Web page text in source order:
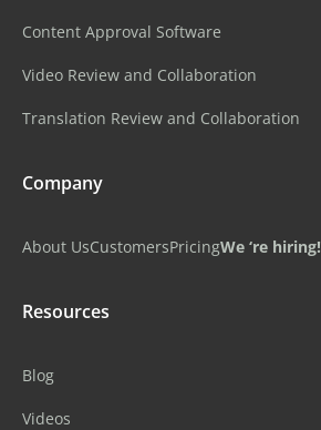
Content Approval Software
Video Review and Collaboration
Translation Review and Collaboration
Company
About UsCustomersPricingWe ‘re hiring!
Resources
Blog
Videos